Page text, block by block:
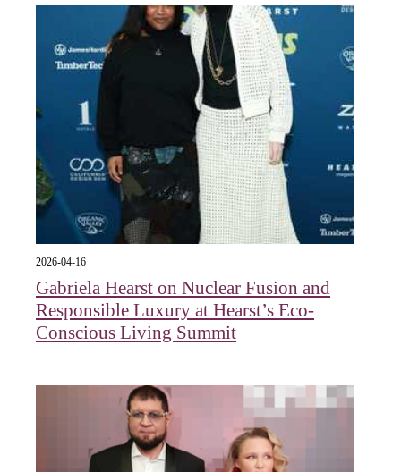
2026-04-16
Gabriela Hearst on Nuclear Fusion and
Responsible Luxury at Hearst’s Eco-
Conscious Living Summit